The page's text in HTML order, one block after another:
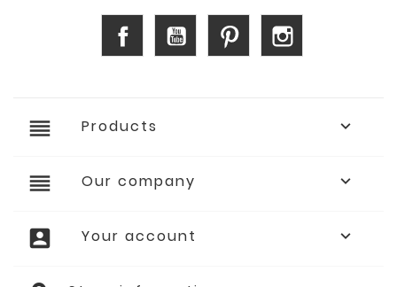
Facebook YouTube Pinterest
reorder Products 
reorder Our company 
account_box Your account 